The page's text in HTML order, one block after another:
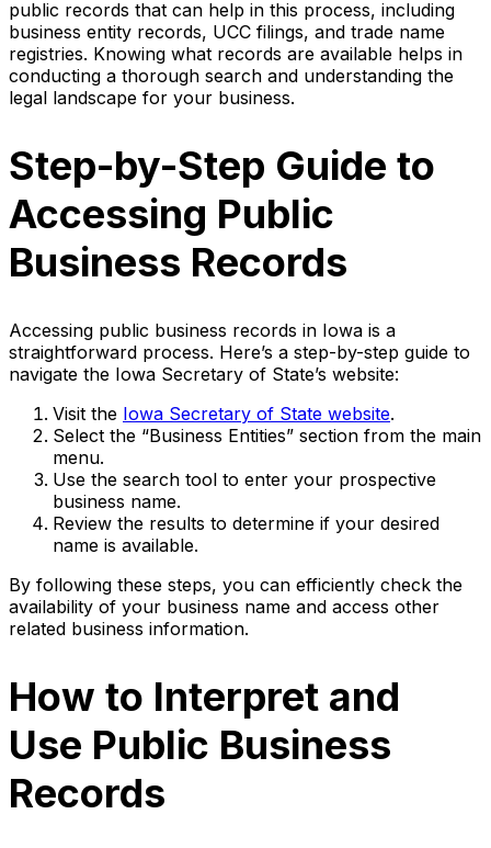
public records that can help in this process, including
business entity records, UCC filings, and trade name
registries. Knowing what records are available helps in
conducting a thorough search and understanding the
legal landscape for your business.
Step-by-Step Guide to
Accessing Public
Business Records
Accessing public business records in Iowa is a
straightforward process. Here’s a step-by-step guide to
navigate the Iowa Secretary of State’s website:
Visit the Iowa Secretary of State website.
Select the “Business Entities” section from the main
menu.
Use the search tool to enter your prospective
business name.
Review the results to determine if your desired
name is available.
By following these steps, you can efficiently check the
availability of your business name and access other
related business information.
How to Interpret and
Use Public Business
Records